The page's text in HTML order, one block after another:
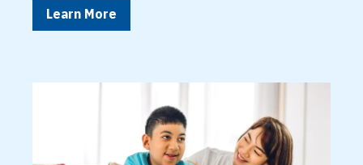
Learn More